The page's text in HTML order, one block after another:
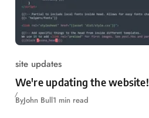
site updates
We're updating the website!
ByJohn Bull1 min read